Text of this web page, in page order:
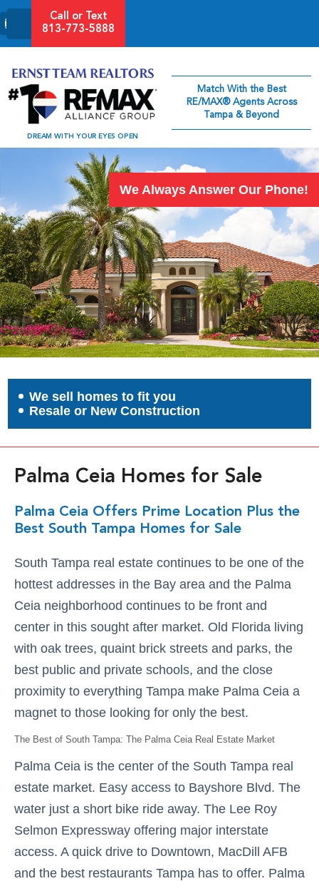
Call or Text
813-773-5888
DREAM WITH YOUR EYES OPEN
Match With the Best
RE/MAX® Agents Across
Tampa & Beyond
We Always Answer Our Phone!
We sell homes to fit you
Resale or New Construction
Palma Ceia Homes for Sale
Palma Ceia Offers Prime Location Plus the
Best South Tampa Homes for Sale
South Tampa real estate continues to be one of the
hottest addresses in the Bay area and the Palma
Ceia neighborhood continues to be front and
center in this sought after market. Old Florida living
with oak trees, quaint brick streets and parks, the
best public and private schools, and the close
proximity to everything Tampa make Palma Ceia a
magnet to those looking for only the best.
The Best of South Tampa: The Palma Ceia Real Estate Market
Palma Ceia is the center of the South Tampa real
estate market. Easy access to Bayshore Blvd. The
water just a short bike ride away. The Lee Roy
Selmon Expressway offering major interstate
access. A quick drive to Downtown, MacDill AFB
and the best restaurants Tampa has to offer. Palma